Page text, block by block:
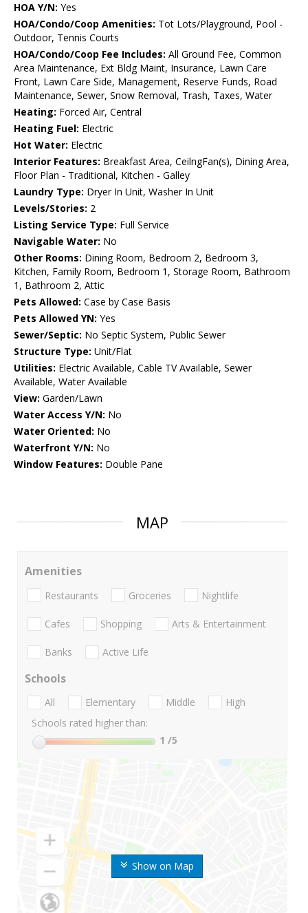
HOA Y/N: Yes
HOA/Condo/Coop Amenities: Tot Lots/Playground, Pool -
Outdoor, Tennis Courts
HOA/Condo/Coop Fee Includes: All Ground Fee, Common
Area Maintenance, Ext Bldg Maint, Insurance, Lawn Care
Front, Lawn Care Side, Management, Reserve Funds, Road
Maintenance, Sewer, Snow Removal, Trash, Taxes, Water
Heating: Forced Air, Central
Heating Fuel: Electric
Hot Water: Electric
Interior Features: Breakfast Area, CeilngFan(s), Dining Area,
Floor Plan - Traditional, Kitchen - Galley
Laundry Type: Dryer In Unit, Washer In Unit
Levels/Stories: 2
Listing Service Type: Full Service
Navigable Water: No
Other Rooms: Dining Room, Bedroom 2, Bedroom 3,
Kitchen, Family Room, Bedroom 1, Storage Room, Bathroom
1, Bathroom 2, Attic
Pets Allowed: Case by Case Basis
Pets Allowed YN: Yes
Sewer/Septic: No Septic System, Public Sewer
Structure Type: Unit/Flat
Utilities: Electric Available, Cable TV Available, Sewer
Available, Water Available
View: Garden/Lawn
Water Access Y/N: No
Water Oriented: No
Waterfront Y/N: No
Window Features: Double Pane
MAP
Show on Map
Amenities
Restaurants Groceries Nightlife
Cafes Shopping Arts & Entertainment
Banks Active Life
Schools
All Elementary Middle
High
Schools rated higher than:
1 /5